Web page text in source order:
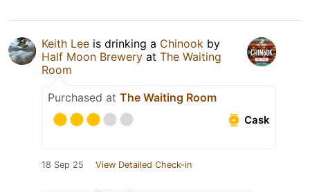
Keith Lee is drinking a Chinook by
Half Moon Brewery at The Waiting
Room
Purchased at The Waiting Room
Cask
18 Sep 25 View Detailed Check-in